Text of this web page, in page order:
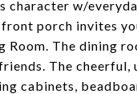
character w/
porch invites
Room. The dining
The
cabinets,